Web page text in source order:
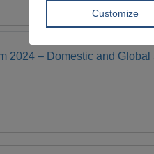
2024 – Domestic and